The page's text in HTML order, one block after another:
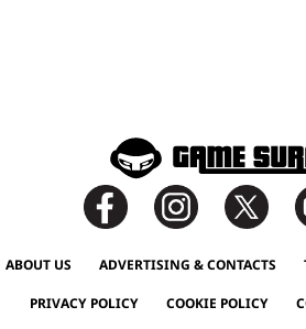
ABOUT US ADVERTISING & CONTACTS
PRIVACY POLICY COOKIE POLICY